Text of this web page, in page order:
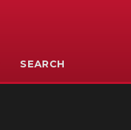
SEARCH